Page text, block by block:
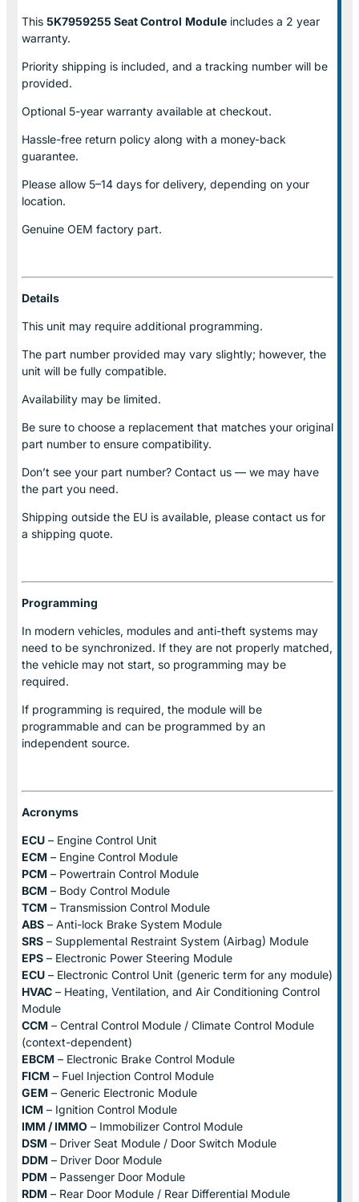
This 5K7959255 Seat Control Module includes a 2 year
warranty.
Priority shipping is included, and a tracking number will be
provided.
Optional 5-year warranty available at checkout.
Hassle-free return policy along with a money-back
guarantee.
Please allow 5–14 days for delivery, depending on your
location.
Genuine OEM factory part.
Details
This unit may require additional programming.
The part number provided may vary slightly; however, the
unit will be fully compatible.
Availability may be limited.
Be sure to choose a replacement that matches your original
part number to ensure compatibility.
Don’t see your part number? Contact us — we may have
the part you need.
Shipping outside the EU is available, please contact us for
a shipping quote.
Programming
In modern vehicles, modules and anti-theft systems may
need to be synchronized. If they are not properly matched,
the vehicle may not start, so programming may be
required.
If programming is required, the module will be
programmable and can be programmed by an
independent source.
Acronyms
ECU – Engine Control Unit
ECM – Engine Control Module
PCM – Powertrain Control Module
BCM – Body Control Module
TCM – Transmission Control Module
ABS – Anti-lock Brake System Module
SRS – Supplemental Restraint System (Airbag) Module
EPS – Electronic Power Steering Module
ECU – Electronic Control Unit (generic term for any module)
HVAC – Heating, Ventilation, and Air Conditioning Control
Module
CCM – Central Control Module / Climate Control Module
(context-dependent)
EBCM – Electronic Brake Control Module
FICM – Fuel Injection Control Module
GEM – Generic Electronic Module
ICM – Ignition Control Module
IMM / IMMO – Immobilizer Control Module
DSM – Driver Seat Module / Door Switch Module
DDM – Driver Door Module
PDM – Passenger Door Module
RDM – Rear Door Module / Rear Differential Module